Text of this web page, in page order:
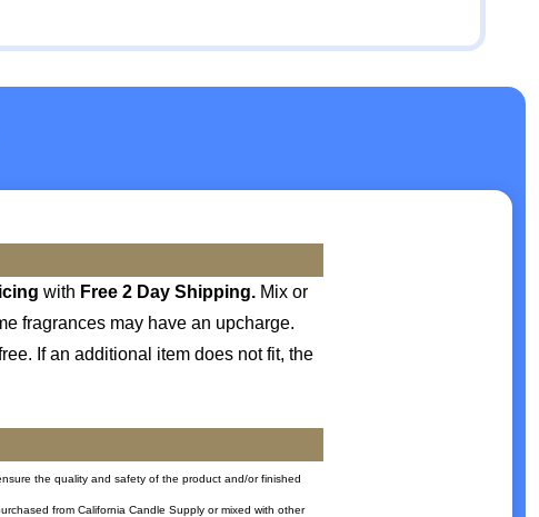
with Free 2 Day Shipping. Mix or
fragrances may have an upcharge.
If an additional item does not fit, the
the quality and safety of the product and/or finished
from California Candle Supply or mixed with other